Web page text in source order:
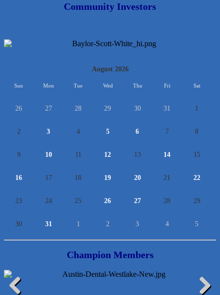
Community Investors
August 2026
Sun Mon Tue Wed Thu Fri Sat
26 27 28 29 30 31 1
2 3 4 5 6 7 8
9 10 11 12 13 14 15
16 17 18 19 20 21 22
23 24 25 26 27 28 29
30 31 1 2 3 4 5
Champion Members